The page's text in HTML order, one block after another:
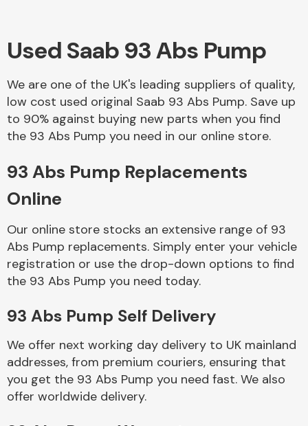
Body Parts &
Mirrors
Complete Front
Used Saab 93 Abs Pump
We are one of the UK's leading suppliers of quality,
low cost used original Saab 93 Abs Pump. Save up
to 90% against buying new parts when you find
the 93 Abs Pump you need in our online store.
93 Abs Pump Replacements
Online
Our online store stocks an extensive range of 93
Abs Pump replacements. Simply enter your vehicle
registration or use the drop-down options to find
the 93 Abs Pump you need today.
93 Abs Pump Self Delivery
We offer next working day delivery to UK mainland
addresses, from premium couriers, ensuring that
you get the 93 Abs Pump you need fast. We also
offer worldwide delivery.